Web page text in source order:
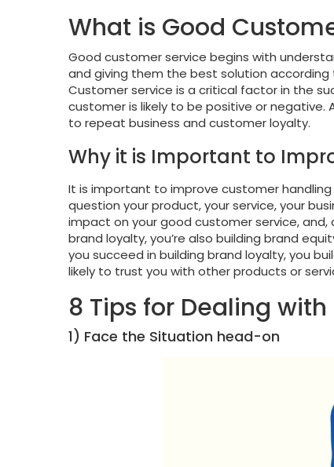
What is Good
Good customer service begins with
and giving them the best solution
Customer service is a critical factor in the
customer is likely to be positive or negative.
to repeat business and customer loyalty.
Why it is Important to
It is important to improve customer
question your product, your service, your
impact on your good customer service, and,
brand loyalty, you’re also building brand
you succeed in building brand loyalty, you
likely to trust you with other products or
8 Tips for Dealing
1) Face the Situation head-on